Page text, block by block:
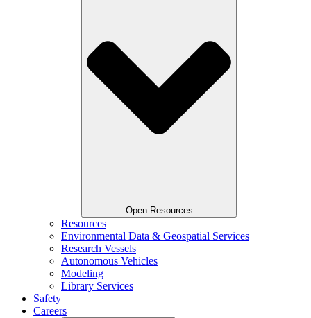
Open Resources
Resources
Environmental Data & Geospatial Services
Research Vessels
Autonomous Vehicles
Modeling
Library Services
Safety
Careers